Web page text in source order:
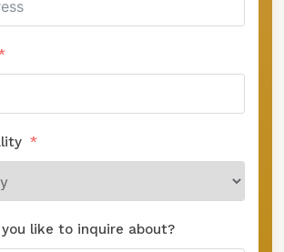
like to inquire about?